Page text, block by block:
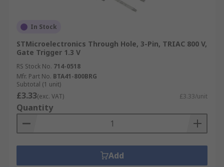
In Stock
STMicroelectronics Through Hole, 3-Pin, TRIAC 800 V,
Gate Trigger 1.3 V
RS Stock No. 714-0518
Mfr. Part No. BTA41-800BRG
Subtotal (1 unit)
£3.33(exc. VAT) £3.33/unit
Quantity
Add